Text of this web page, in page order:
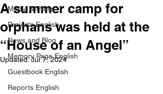
Media & Press
Projects English
News and Blog
Memory Page English
Guestbook English
Reports English
A summer camp for
orphans was held at the
“House of an Angel”
Updated:Jul 7, 2024